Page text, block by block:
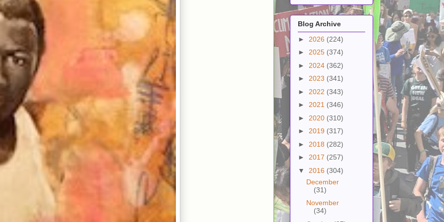
Blog Archive
► 2026 (224)
► 2025 (374)
► 2024 (362)
► 2023 (341)
► 2022 (343)
► 2021 (346)
► 2020 (310)
► 2019 (317)
► 2018 (282)
► 2017 (257)
▼ 2016 (304)
December
(31)
November
(34)